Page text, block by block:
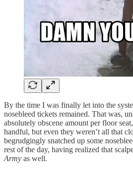
By the time I was finally let into the
nosebleed tickets remained. That was,
absolutely obscene amount per floor
handful, but even they weren’t all that
begrudgingly snatched up some
rest of the day, having realized that
Army as well.